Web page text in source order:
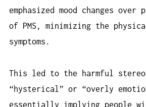
emphasized mood changes over
of PMS, minimizing the
symptoms.
This led to the harmful
“hysterical” or “overly
essentially implying people